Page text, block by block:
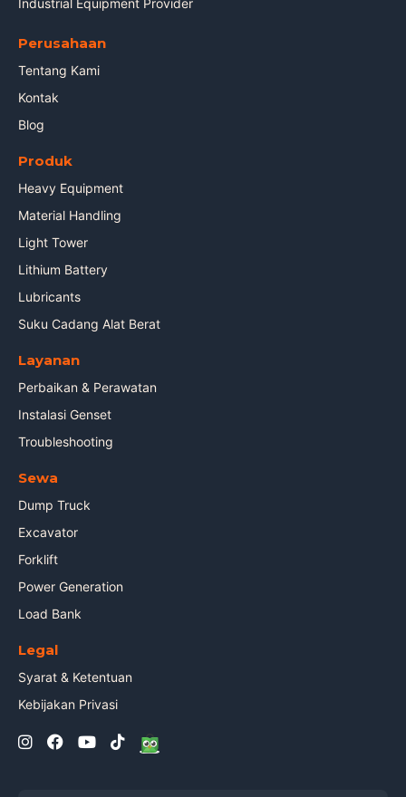
Perusahaan
Tentang Kami
Kontak
Blog
Produk
Heavy Equipment
Material Handling
Light Tower
Lithium Battery
Lubricants
Suku Cadang Alat Berat
Layanan
Perbaikan & Perawatan
Instalasi Genset
Troubleshooting
Sewa
Dump Truck
Excavator
Forklift
Power Generation
Load Bank
Legal
Syarat & Ketentuan
Kebijakan Privasi